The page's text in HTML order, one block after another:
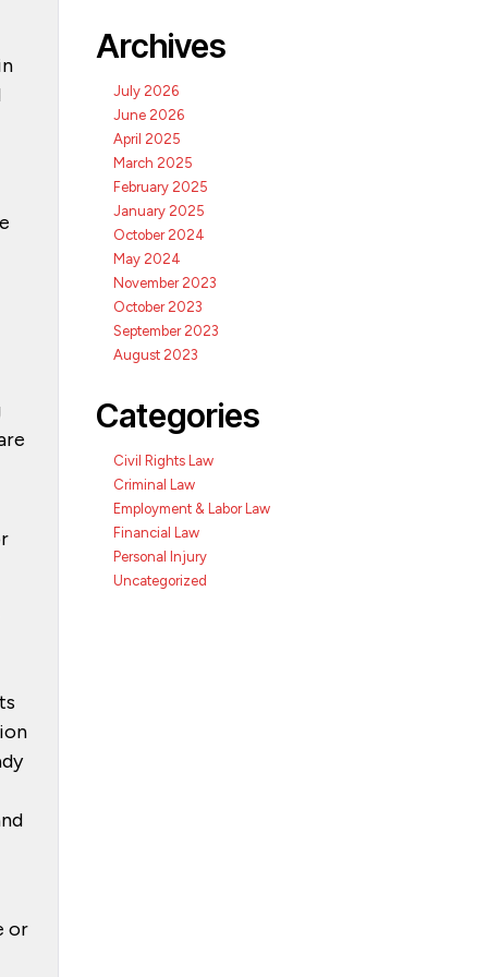
or
Archives
July 2026
June 2026
April 2025
March 2025
February 2025
January 2025
October 2024
May 2024
November 2023
October 2023
September 2023
August 2023
Categories
Civil Rights Law
Criminal Law
Employment & Labor Law
Financial Law
Personal Injury
Uncategorized